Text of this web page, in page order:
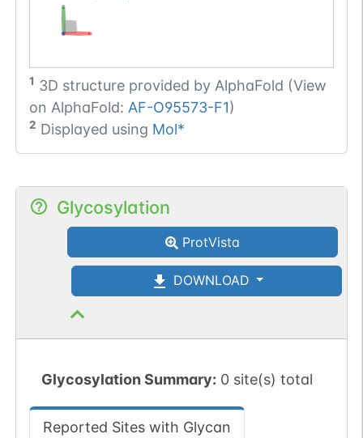
1 3D structure provided by AlphaFold (View
on AlphaFold: AF-O95573-F1)
2 Displayed using Mol*
Glycosylation
ProtVista
DOWNLOAD
Glycosylation Summary: 0 site(s) total
Reported Sites with Glycan